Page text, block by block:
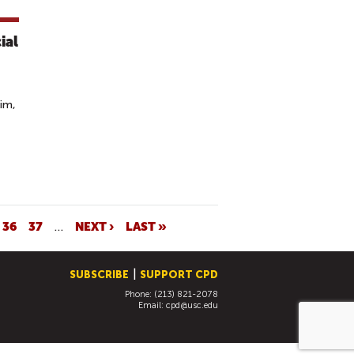
36 37 … NEXT › LAST »
SUBSCRIBE SUPPORT CPD
Phone: (213) 821-2078
Email: cpd@usc.edu